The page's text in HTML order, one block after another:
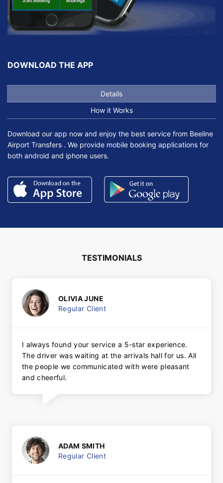
DOWNLOAD THE APP
Details
How it Works
Download our app now and enjoy the best service from Beeline
Airport Transfers . We provide mobile booking applications for
both android and iphone users.
TESTIMONIALS
OLIVIA JUNE
Regular Client
I always found your service a 5-star experience.
The driver was waiting at the arrivals hall for us. All
the people we communicated with were pleasant
and cheerful.
ADAM SMITH
Regular Client